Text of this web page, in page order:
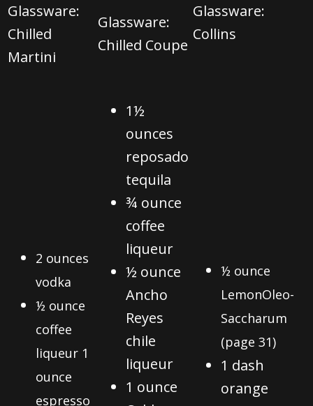
Glassware:
Chilled
Martini
Glassware:
Chilled Coupe
Glassware:
Collins
2 ounces
vodka
½ ounce
coffee
liqueur 1
ounce
espresso
1½
ounces
reposado
tequila
¾ ounce
coffee
liqueur
½ ounce
Ancho
Reyes
chile
liqueur
1 ounce
½ ounce
LemonOleo-
Saccharum
(page 31)
1 dash
orange